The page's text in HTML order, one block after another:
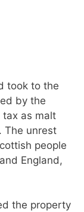
took to the
by the
tax as malt
The unrest
people
England,
the property